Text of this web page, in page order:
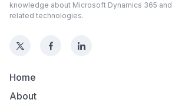
knowledge about Microsoft Dynamics 365 and
related technologies.
Home
About